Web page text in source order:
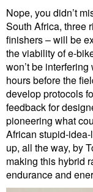
Nope, you didn’t
South Africa, three
finishers – will be
the viability of e-
won’t be
hours before the
develop protocols
feedback for
pioneering what
African stupid-
up, all the way, by
making this hybrid
endurance and